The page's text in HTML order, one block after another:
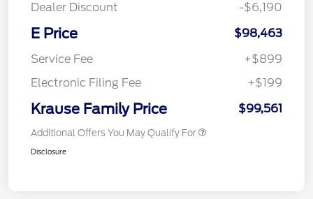
Dealer Discount
-$6,190
E Price
$98,463
Service Fee
+$899
Electronic Filing Fee
+$199
Krause Family Price $99,561
Additional Offers You May Qualify For
Disclosure